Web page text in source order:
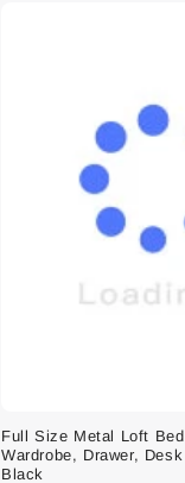
Full Size Metal Loft
Wardrobe, Drawer,
Black